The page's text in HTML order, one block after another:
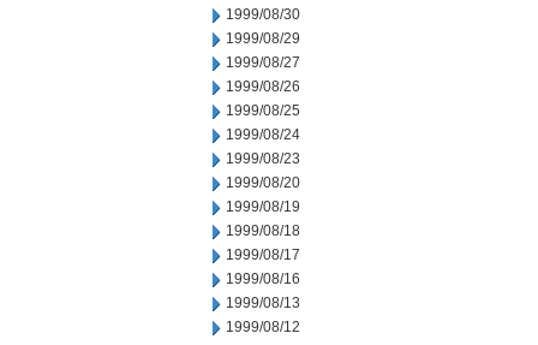
1999/08/30
1999/08/29
1999/08/27
1999/08/26
1999/08/25
1999/08/24
1999/08/23
1999/08/20
1999/08/19
1999/08/18
1999/08/17
1999/08/16
1999/08/13
1999/08/12